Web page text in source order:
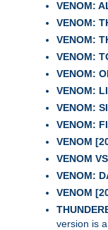
VENOM:
VENOM:
VENOM:
VENOM:
VENOM:
VENOM:
VENOM:
VENOM:
VENOM
VENOM
VENOM:
VENOM
version is